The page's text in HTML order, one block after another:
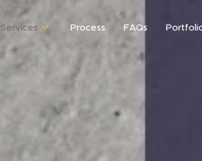
Services Process FAQs